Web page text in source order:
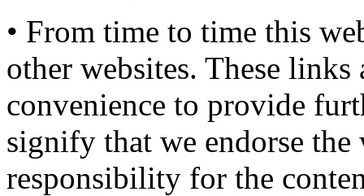
• From time to time this
other websites. These
convenience to provide
signify that we endorse the
responsibility for the